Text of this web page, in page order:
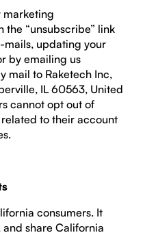
marketing
“unsubscribe” link
mails, updating your
by emailing us
mail to Raketech Inc,
IL 60563, United
cannot opt out of
to their account
consumers. It
share California